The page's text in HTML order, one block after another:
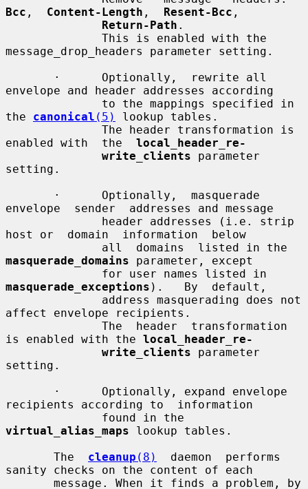
Bcc , Content-Length , Resent-Bcc ,
Return-Path .
message_drop_headers parameter setting.
envelope and header addresses according
the canonical (5)
lookup tables.
enabled with  the local_header_re-
write_clients parameter
setting.
envelope  sender  addresses and message
host or  domain  information  below
masquerade_domains parameter, except
masquerade_exceptions ).   By  default,
affect envelope recipients.
is enabled with the local_header_re-
write_clients parameter
setting.
recipients according to  information
virtual_alias_maps lookup tables.
       The
cleanup (8)
  daemon  performs
sanity checks on the content of each